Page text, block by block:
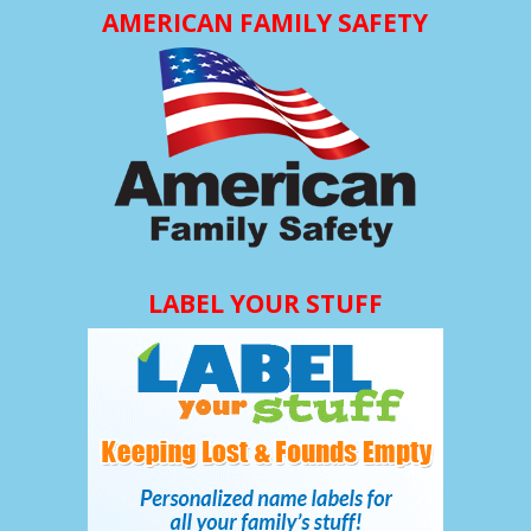
AMERICAN FAMILY SAFETY
LABEL YOUR STUFF